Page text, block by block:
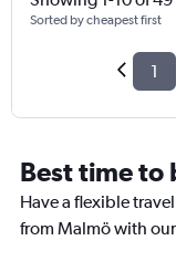
Sorted by cheapest first
1
Best time to
Have a flexible
from Malmö with